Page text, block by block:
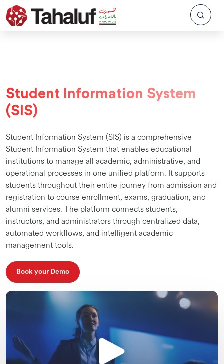
Student Information System
(SIS)
Student Information System (SIS) is a comprehensive
Student Information System that enables educational
institutions to manage all academic, administrative, and
operational processes in one unified platform. It supports
students throughout their entire journey from admission and
registration to course enrollment, exams, graduation, and
alumni services. The platform connects students,
instructors, and administrators through centralized data,
automated workflows, and intelligent academic
management tools.
Book your Demo